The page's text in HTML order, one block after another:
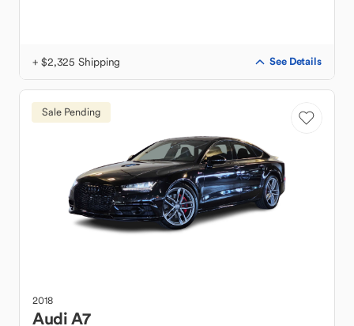
+ $2,325 Shipping See Details
Sale Pending
2018
AudiA7